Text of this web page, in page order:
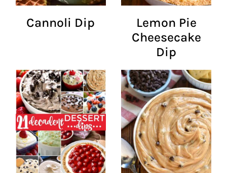
Cannoli Dip
Lemon Pie
Cheesecake
Dip